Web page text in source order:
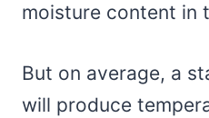
moisture content in
But on average, a
will produce